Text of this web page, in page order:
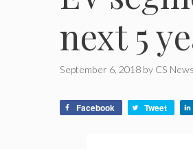
next 5
September 6, 2018 by CS
Facebook Tweet